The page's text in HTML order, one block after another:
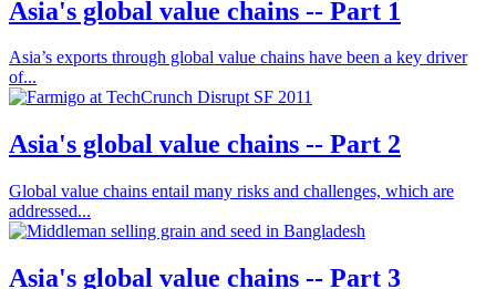
Asia's global value chains -- Part 1
Asia’s exports through global value chains have been a key driver
of...
Asia's global value chains -- Part 2
Global value chains entail many risks and challenges, which are
addressed...
Asia's global value chains -- Part 3